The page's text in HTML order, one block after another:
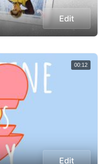
Edit
Edit
00:12